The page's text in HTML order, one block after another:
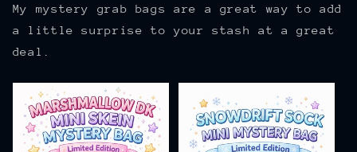
My mystery grab bags are a great way to add
a little surprise to your stash at a great
deal.